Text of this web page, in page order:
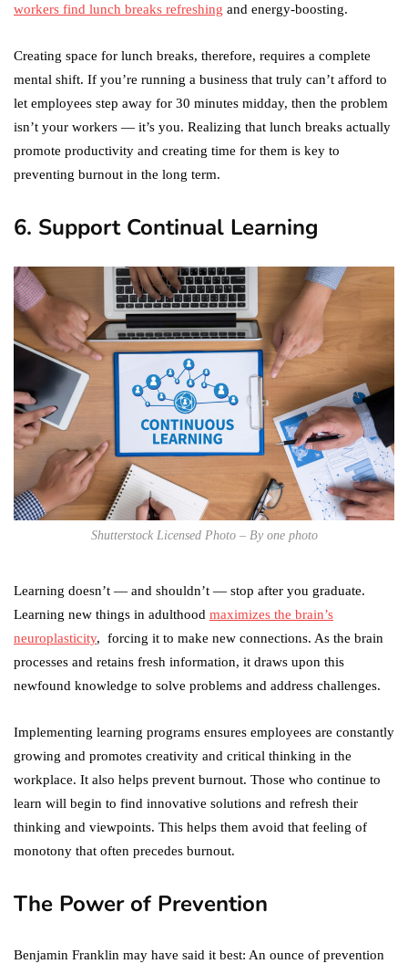
workers find lunch breaks refreshing and energy-boosting.
Creating space for lunch breaks, therefore, requires a complete
mental shift. If you’re running a business that truly can’t afford to
let employees step away for 30 minutes midday, then the problem
isn’t your workers — it’s you. Realizing that lunch breaks actually
promote productivity and creating time for them is key to
preventing burnout in the long term.
6. Support Continual Learning
Shutterstock Licensed Photo – By one photo
Learning doesn’t — and shouldn’t — stop after you graduate.
Learning new things in adulthood maximizes the brain’s
neuroplasticity, forcing it to make new connections. As the brain
processes and retains fresh information, it draws upon this
newfound knowledge to solve problems and address challenges.
Implementing learning programs ensures employees are constantly
growing and promotes creativity and critical thinking in the
workplace. It also helps prevent burnout. Those who continue to
learn will begin to find innovative solutions and refresh their
thinking and viewpoints. This helps them avoid that feeling of
monotony that often precedes burnout.
The Power of Prevention
Benjamin Franklin may have said it best: An ounce of prevention